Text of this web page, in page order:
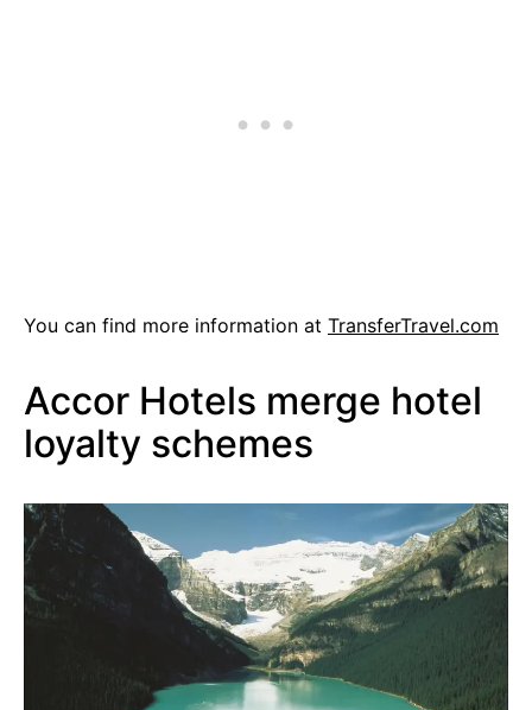
You can find more information at TransferTravel.com
Accor Hotels merge hotel
loyalty schemes